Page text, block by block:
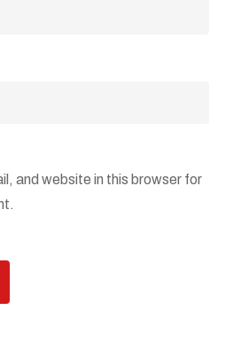
and website in this browser for